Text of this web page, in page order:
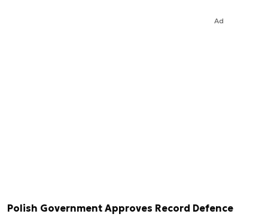
Ad
Polish Government Approves Record Defence